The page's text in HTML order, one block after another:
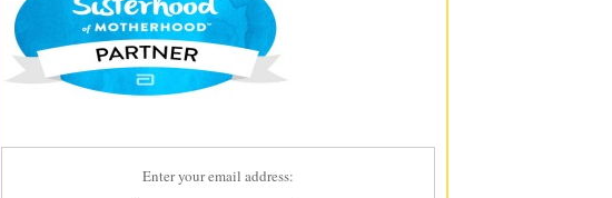
Enter your email address: